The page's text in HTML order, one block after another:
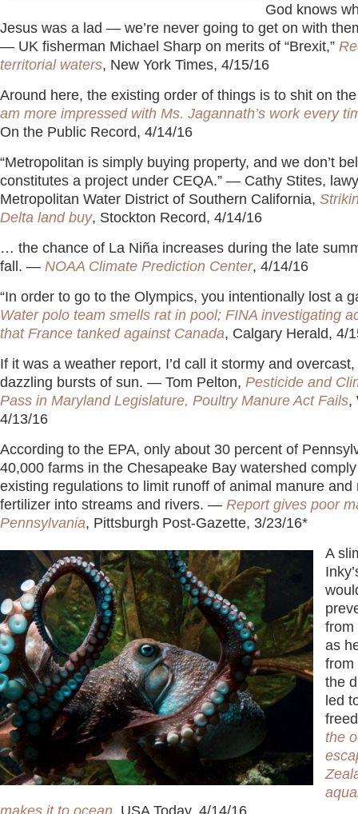
God knows
Jesus was a lad — we’re never going to get on with
— UK fisherman Michael Sharp on merits of “Brexit,”
territorial waters, New York Times, 4/15/16
Around here, the existing order of things is to shit on
am more impressed with Ms. Jagannath’s work every
On the Public Record, 4/14/16
“Metropolitan is simply buying property, and we don’t
constitutes a project under CEQA.” — Cathy Stites,
Metropolitan Water District of Southern California,
Delta land buy, Stockton Record, 4/14/16
… the chance of La Niña increases during the late
fall. — NOAA Climate Prediction Center, 4/14/16
“In order to go to the Olympics, you intentionally lost a
Water polo team smells rat in pool; FINA investigating
that France tanked against Canada, Calgary Herald, 4/
If it was a weather report, I’d call it stormy and
dazzling bursts of sun. — Tom Pelton, Pesticide and
Pass in Maryland Legislature, Poultry Manure Act Fails,
4/13/16
According to the EPA, only about 30 percent of
40,000 farms in the Chesapeake Bay watershed
existing regulations to limit runoff of animal manure and
fertilizer into streams and rivers. — Report gives poor
Pennsylvania, Pittsburgh Post-Gazette, 3/23/16*
A
from
as
from
the
led
the
makes it to ocean USA Today, 4/14/16